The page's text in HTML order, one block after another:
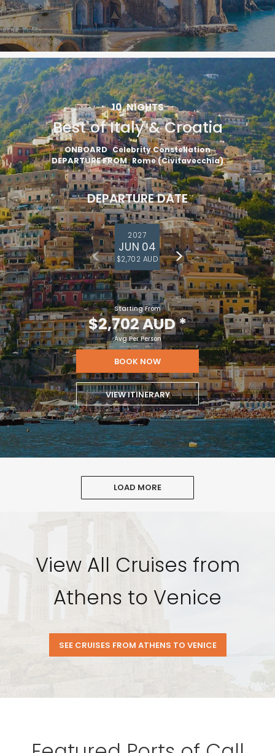
10 NIGHTS
Best of Italy & Croatia
ONBOARD Celebrity Constellation
DEPARTURE FROM Rome (Civitavecchia)
DEPARTURE DATE
2027
JUN 04
$2,702 AUD
Starting From
$2,702 AUD*
Avg Per Person
BOOK NOW
VIEW ITINERARY
LOAD MORE
View All Cruises from
Athens to Venice
SEE CRUISES FROM ATHENS TO VENICE